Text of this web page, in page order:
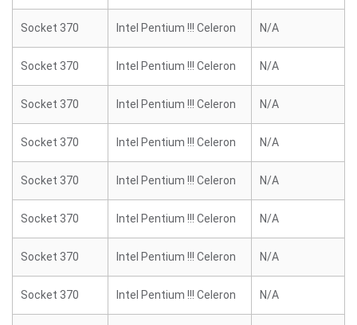
Socket 370 Intel Pentium !!! Celeron N/A
Socket 370 Intel Pentium !!! Celeron N/A
Socket 370 Intel Pentium !!! Celeron N/A
Socket 370 Intel Pentium !!! Celeron N/A
Socket 370 Intel Pentium !!! Celeron N/A
Socket 370 Intel Pentium !!! Celeron N/A
Socket 370 Intel Pentium !!! Celeron N/A
Socket 370 Intel Pentium !!! Celeron N/A